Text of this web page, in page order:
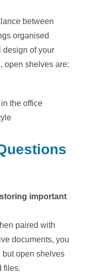
between
organised
design of your
open shelves are:
the office
important
paired with
documents, you
but open shelves
files.